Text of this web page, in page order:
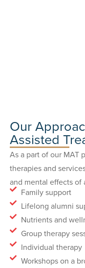
Our
Assisted
As a part of our MAT
therapies and
and mental effects
Family support
Lifelong alumni
Nutrients and
Group therapy
Individual therapy
Workshops on a